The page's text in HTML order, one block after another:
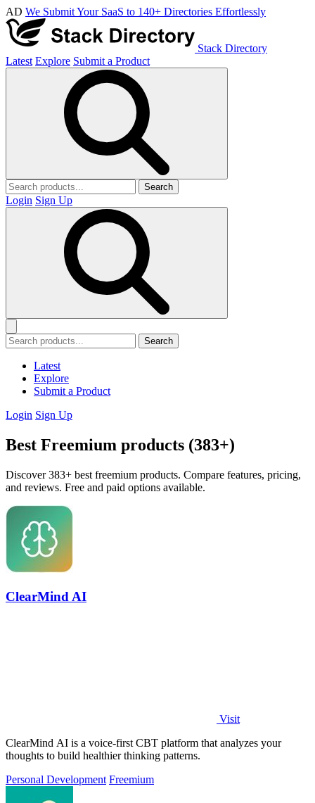
AD We Submit Your SaaS to 140+ Directories Effortlessly
Stack Directory
Latest Explore Submit a Product
Search
Login Sign Up
Search
Latest
Explore
Submit a Product
Login Sign Up
Best Freemium products (383+)
Discover 383+ best freemium products. Compare features, pricing,
and reviews. Free and paid options available.
ClearMind AI
Visit
ClearMind AI is a voice-first CBT platform that analyzes your
thoughts to build healthier thinking patterns.
Personal Development Freemium